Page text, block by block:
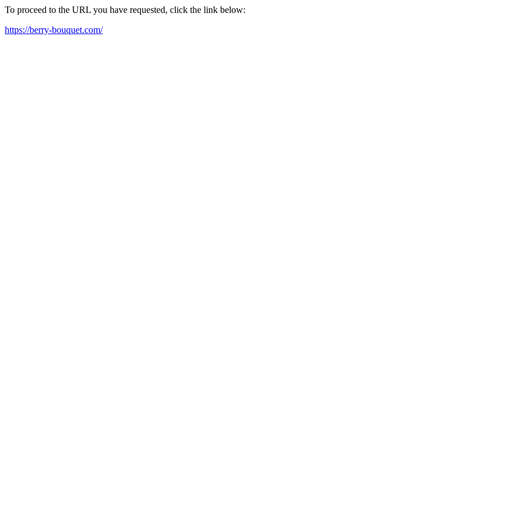
To proceed to the URL you have requested, click the link below:
https://berry-bouquet.com/